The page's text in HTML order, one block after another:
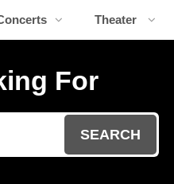
Theater
For
SEARCH